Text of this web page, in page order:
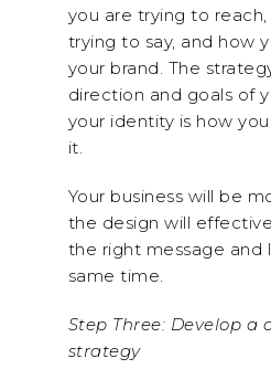
you are trying to
trying to say, and how
your brand. The
direction and goals of
your identity is how
it.
Your business will be
the design will
the right message
same time.
Step Three: Develop
strategy